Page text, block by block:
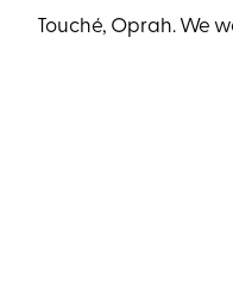
Touché, Oprah. We